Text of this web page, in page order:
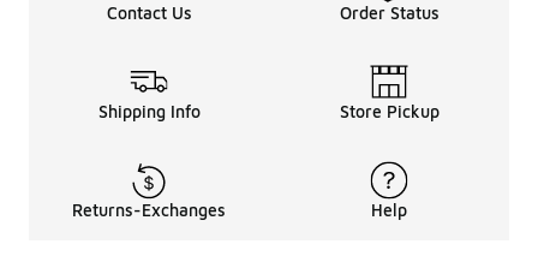
Contact Us Order Status
Shipping Info Store Pickup
Returns-Exchanges Help